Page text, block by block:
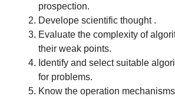
prospection.
Develope scientific thought .
Evaluate the complexity of
their weak points.
Identify and select suitable
for problems.
Know the operation